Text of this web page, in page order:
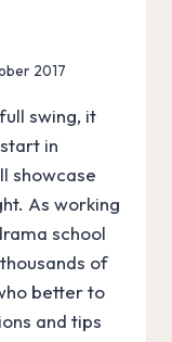
2017
swing, it
in
showcase
As working
school
of
better to
and tips